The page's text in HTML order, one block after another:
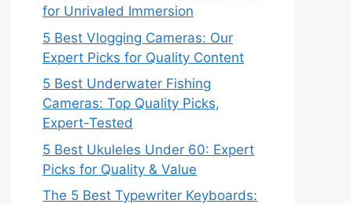
for Unrivaled Immersion
5 Best Vlogging Cameras: Our
Expert Picks for Quality Content
5 Best Underwater Fishing
Cameras: Top Quality Picks,
Expert-Tested
5 Best Ukuleles Under 60: Expert
Picks for Quality & Value
The 5 Best Typewriter Keyboards: